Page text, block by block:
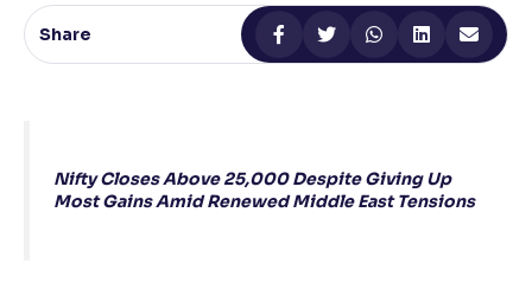
Reading Tools
Share
Nifty Closes Above 25,000 Despite Giving Up
Most Gains Amid Renewed Middle East Tensions